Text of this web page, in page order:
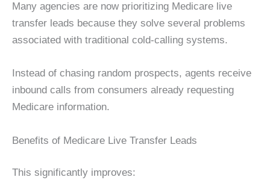
Many agencies are now prioritizing Medicare live
transfer leads because they solve several problems
associated with traditional cold-calling systems.
Instead of chasing random prospects, agents receive
inbound calls from consumers already requesting
Medicare information.
Benefits of Medicare Live Transfer Leads
This significantly improves: